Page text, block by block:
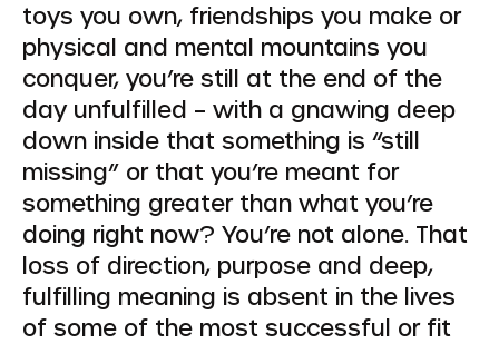
toys you own, friendships you make or
physical and mental mountains you
conquer, you’re still at the end of the
day unfulfilled – with a gnawing deep
down inside that something is “still
missing” or that you’re meant for
something greater than what you’re
doing right now? You’re not alone. That
loss of direction, purpose and deep,
fulfilling meaning is absent in the lives
of some of the most successful or fit